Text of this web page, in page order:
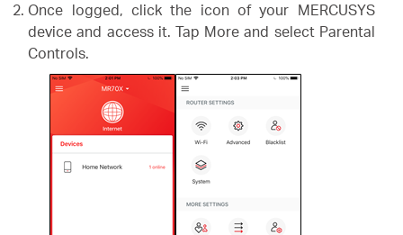
Once logged, click the icon of your MERCUSYS
device and access it. Tap More and select Parental
Controls.